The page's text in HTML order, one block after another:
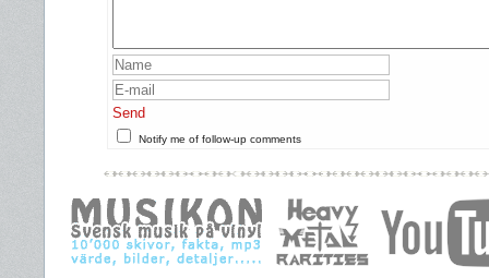
Send
Notify me of follow-up comments